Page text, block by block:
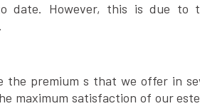
date. However, this is due to
the premium s that we offer in
maximum satisfaction of our